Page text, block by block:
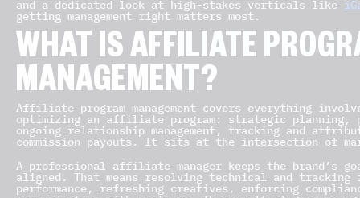
and a dedicated look at high-stakes verticals like
getting management right matters most.
WHAT IS AFFILIATE
MANAGEMENT?
Affiliate program management covers everything
optimizing an affiliate program: strategic planning,
ongoing relationship management, tracking and
commission payouts. It sits at the intersection of
A professional affiliate manager keeps the brand’s
aligned. That means resolving technical and tracking
performance, refreshing creatives, enforcing